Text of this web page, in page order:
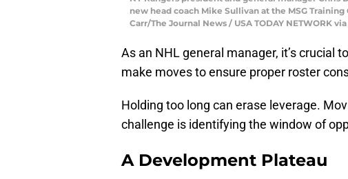
new head coach Mike Sullivan at the MSG
Carr/The Journal News / USA TODAY NETWORK
As an NHL general manager, it’s crucial
make moves to ensure proper roster
Holding too long can erase leverage.
challenge is identifying the window of
A Development Plateau